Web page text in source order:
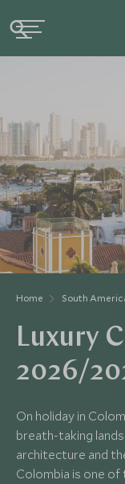
Home South
Luxury
2026/
On holiday in
breath-taking
architecture and
Colombia is one